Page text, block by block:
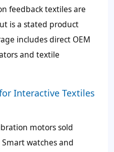
feedback textiles are
is a stated product
includes direct OEM
and textile
Interactive Textiles
motors sold
watches and